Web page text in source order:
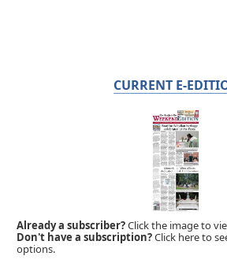
CURRENT E-
Already a subscriber?Click the image to
Don't have a subscription?Click here to
options.